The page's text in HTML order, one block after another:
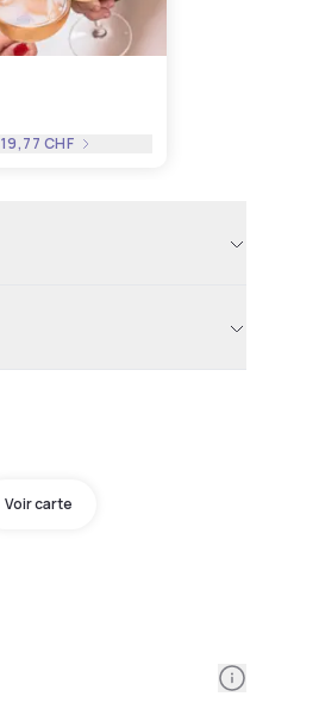
19,77 CHF
Voir carte
Information